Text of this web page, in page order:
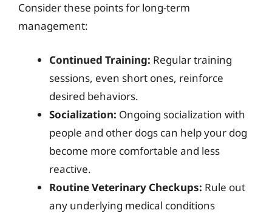
Consider these points for long-term
management:
Continued Training: Regular training
sessions, even short ones, reinforce
desired behaviors.
Socialization: Ongoing socialization with
people and other dogs can help your dog
become more comfortable and less
reactive.
Routine Veterinary Checkups: Rule out
any underlying medical conditions